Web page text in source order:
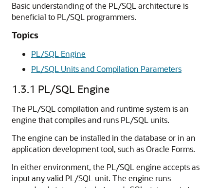
Basic understanding of the PL/SQL architecture is
beneficial to PL/SQL programmers.
Topics
PL/SQL Engine
PL/SQL Units and Compilation Parameters
1.3.1 PL/SQL Engine
The PL/SQL compilation and runtime system is an
engine that compiles and runs PL/SQL units.
The engine can be installed in the database or in an
application development tool, such as Oracle Forms.
In either environment, the PL/SQL engine accepts as
input any valid PL/SQL unit. The engine runs